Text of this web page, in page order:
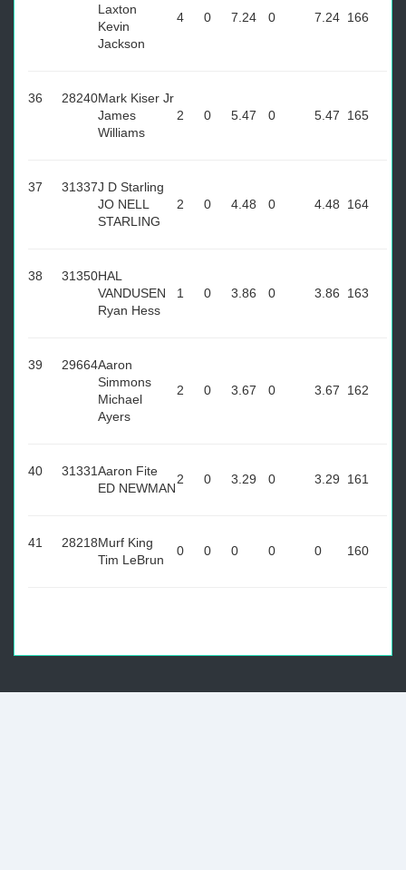
Laxton
Kevin
Jackson
4 0 7.24 0 7.24 166
36 28240Mark Kiser Jr
James
Williams
2 0 5.47 0 5.47 165
37 31337J D Starling
JO NELL
STARLING
2 0 4.48 0 4.48 164
38 31350HAL
VANDUSEN
Ryan Hess
1 0 3.86 0 3.86 163
39 29664Aaron
Simmons
Michael
Ayers
2 0 3.67 0 3.67 162
40 31331Aaron Fite
ED NEWMAN
2 0 3.29 0 3.29 161
41 28218Murf King
Tim LeBrun
0 0 0 0 0 160